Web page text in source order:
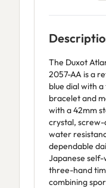
The Duxot
2057-AA is a
blue dial with
bracelet and
with a 42mm
crystal,
water
dependable
Japanese
three-hand
combining